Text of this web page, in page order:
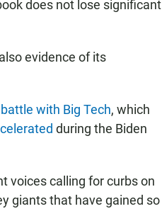
does not lose significant
evidence of its
battle with Big Tech, which
during the Biden
voices calling for curbs on
giants that have gained so